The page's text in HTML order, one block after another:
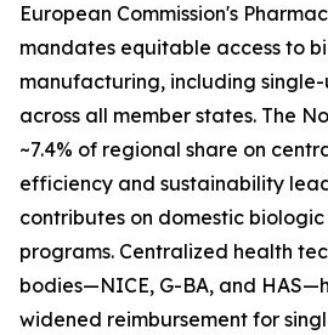
European Commission's
mandates equitable access to
manufacturing, including single-
across all member states. The
~7.4% of regional share on
efficiency and sustainability
contributes on domestic
programs. Centralized health
bodies—NICE, G-BA, and
widened reimbursement for